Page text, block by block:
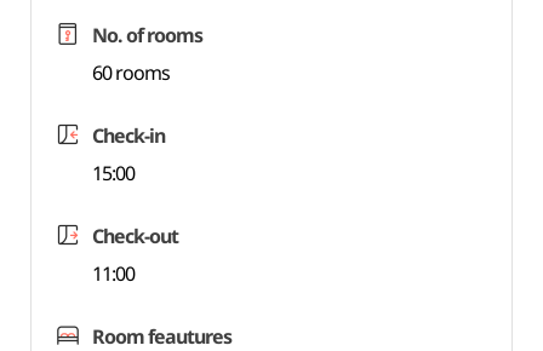
No. of rooms
60 rooms
Check-in
15:00
Check-out
11:00
Room feautures